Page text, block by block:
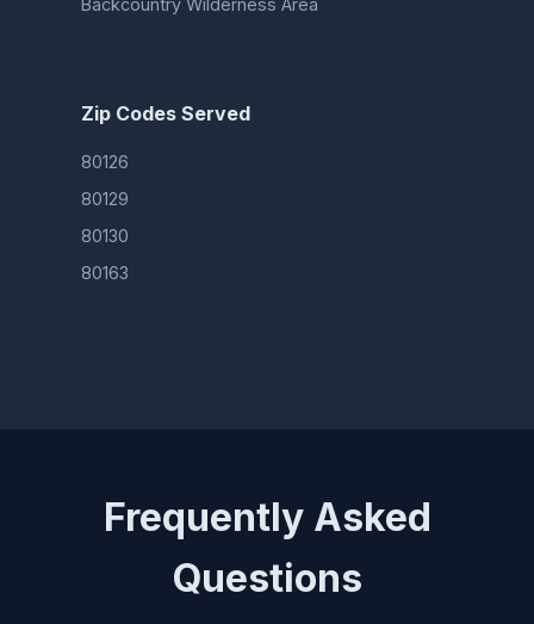
Zip Codes Served
80126
80129
80130
80163
Frequently Asked
Questions